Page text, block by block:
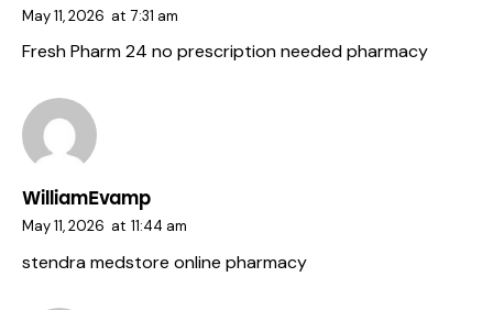
May 11, 2026 at 7:31 am
Fresh Pharm 24 no prescription needed pharmacy
WilliamEvamp
May 11, 2026 at 11:44 am
stendramedstore online pharmacy